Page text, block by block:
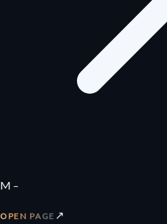
M –
OPEN PAGE ↗